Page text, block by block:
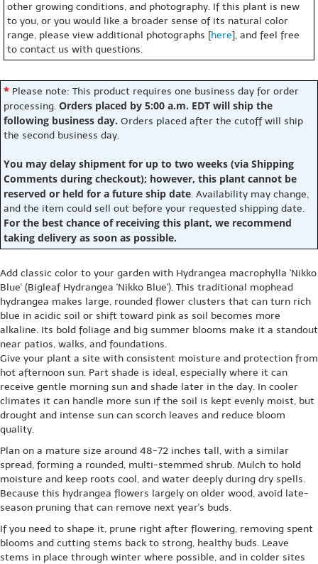
other growing conditions, and photography. If this plant is new
to you, or you would like a broader sense of its natural color
range, please view additional photographs [here], and feel free
to contact us with questions.
* Please note: This product requires one business day for order
processing. Orders placed by 5:00 a.m. EDT will ship the
following business day. Orders placed after the cutoff will ship
the second business day.
You may delay shipment for up to two weeks (via Shipping
Comments during checkout); however, this plant cannot be
reserved or held for a future ship date. Availability may change,
and the item could sell out before your requested shipping date.
For the best chance of receiving this plant, we recommend
taking delivery as soon as possible.
Add classic color to your garden with Hydrangea macrophylla 'Nikko
Blue' (Bigleaf Hydrangea 'Nikko Blue'). This traditional mophead
hydrangea makes large, rounded flower clusters that can turn rich
blue in acidic soil or shift toward pink as soil becomes more
alkaline. Its bold foliage and big summer blooms make it a standout
near patios, walks, and foundations.
Give your plant a site with consistent moisture and protection from
hot afternoon sun. Part shade is ideal, especially where it can
receive gentle morning sun and shade later in the day. In cooler
climates it can handle more sun if the soil is kept evenly moist, but
drought and intense sun can scorch leaves and reduce bloom
quality.
Plan on a mature size around 48-72 inches tall, with a similar
spread, forming a rounded, multi-stemmed shrub. Mulch to hold
moisture and keep roots cool, and water deeply during dry spells.
Because this hydrangea flowers largely on older wood, avoid late-
season pruning that can remove next year's buds.
If you need to shape it, prune right after flowering, removing spent
blooms and cutting stems back to strong, healthy buds. Leave
stems in place through winter where possible, and in colder sites